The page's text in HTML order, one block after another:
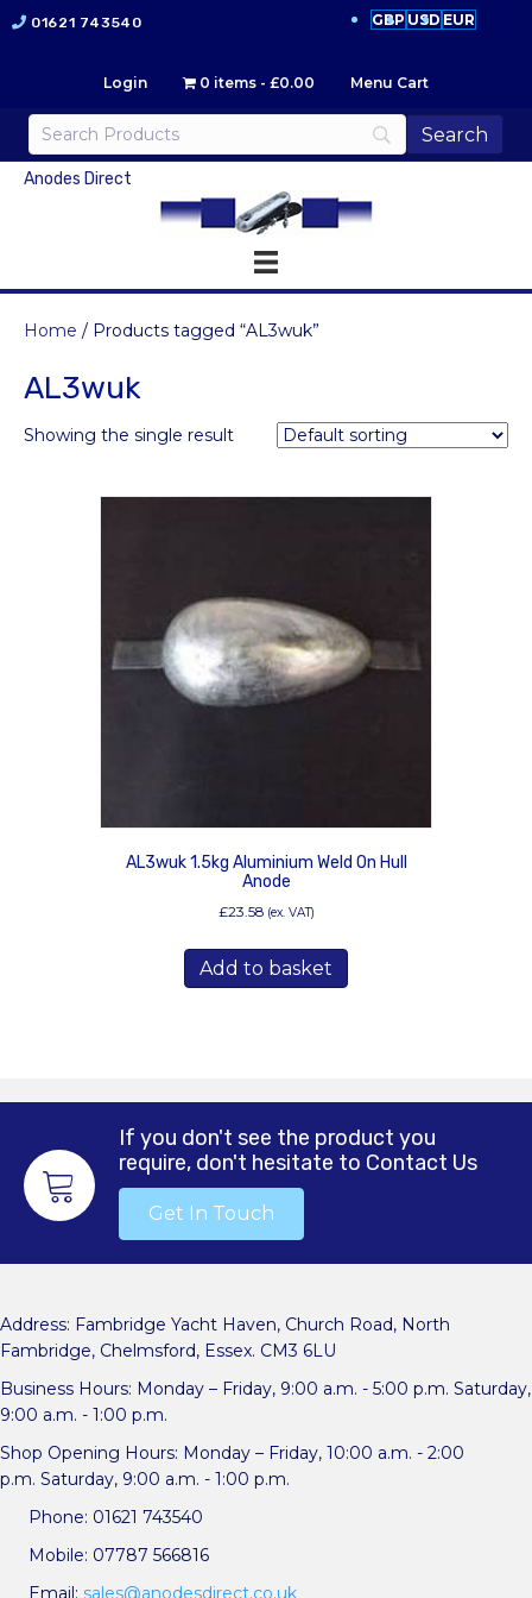
01621 743540 GBP USD EUR
Login 0 items £0.00 Menu Cart
Anodes Direct
Home / Products tagged “AL3wuk”
AL3wuk
Showing the single result
AL3wuk 1.5kg Aluminium Weld On Hull
Anode
£23.58 (ex. VAT)
Add to basket
If you don't see the product you
require, don't hesitate to Contact Us
Get In Touch
Address: Fambridge Yacht Haven, Church Road, North
Fambridge, Chelmsford, Essex. CM3 6LU
Business Hours: Monday – Friday, 9:00 a.m. - 5:00 p.m. Saturday,
9:00 a.m. - 1:00 p.m.
Shop Opening Hours: Monday – Friday, 10:00 a.m. - 2:00
p.m. Saturday, 9:00 a.m. - 1:00 p.m.
Phone: 01621 743540
Mobile: 07787 566816
Email: sales@anodesdirect.co.uk